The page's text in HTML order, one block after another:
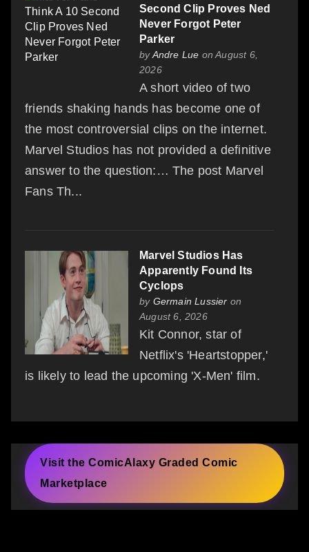
Second Clip Proves Ned
Never Forgot Peter
Parker
byAndre Lue on August 6,
2026
A short video of two
friends shaking hands has become one of
the most controversial clips on the internet.
Marvel Studios has not provided a definitive
answer to the question:… The post Marvel
Fans Th...
Marvel Studios Has
Apparently Found Its
Cyclops
by Germain Lussier on
August 6, 2026
Kit Connor, star of
Netflix's 'Heartstopper,'
is likely to lead the upcoming 'X-Men' film.
Visit the ComicAlaxy Graded Comic
Marketplace